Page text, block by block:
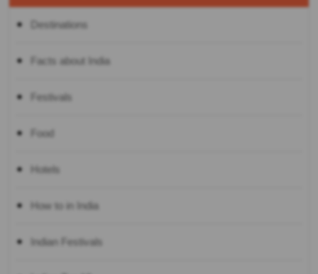
Destinations
Facts about India
Festivals
Food
Hotels
How to in India
Indian Festivals